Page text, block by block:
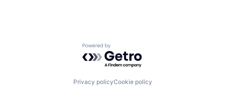
Powered by Getro.com
Privacy policyCookie policy